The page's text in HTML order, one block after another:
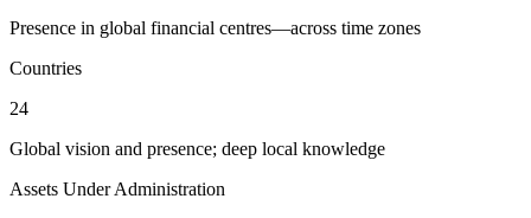
Presence in global financial centres—across time zones
Countries
24
Global vision and presence; deep local knowledge
Assets Under Administration